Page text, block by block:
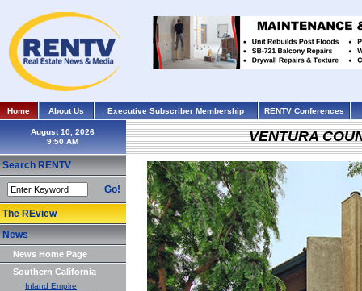
Home About Us Executive Subscriber Membership RENTV Conferences
August 10, 2026
Search RENTV
Go!
The REview
News
News Home Page
Southern California
Inland Empire
VENTURA